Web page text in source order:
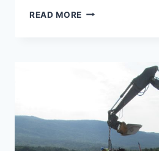
READ MORE WEIDMANN